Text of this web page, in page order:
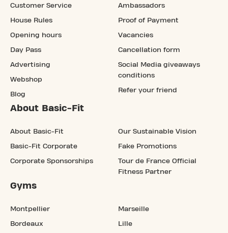
Customer Service
House Rules
Opening hours
Day Pass
Advertising
Webshop
Blog
Ambassadors
Proof of Payment
Vacancies
Cancellation form
Social Media giveaways
conditions
Refer your friend
About Basic-Fit
About Basic-Fit
Basic-Fit Corporate
Corporate Sponsorships
Our Sustainable Vision
Fake Promotions
Tour de France Official
Fitness Partner
Gyms
Montpellier
Bordeaux
Marseille
Lille